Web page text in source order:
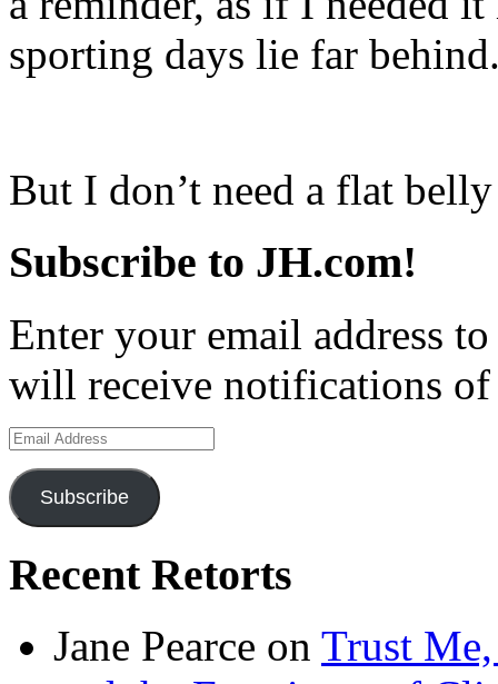
sporting days lie far
But I don’t need a flat
Subscribe to JH.com!
Enter your email address
will receive notifications of
Email
Address
Subscribe
Recent Retorts
Jane Pearce on Trust Me,